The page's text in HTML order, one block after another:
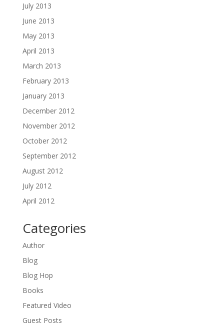
July 2013
June 2013
May 2013
April 2013
March 2013
February 2013
January 2013
December 2012
November 2012
October 2012
September 2012
August 2012
July 2012
April 2012
Categories
Author
Blog
Blog Hop
Books
Featured Video
Guest Posts